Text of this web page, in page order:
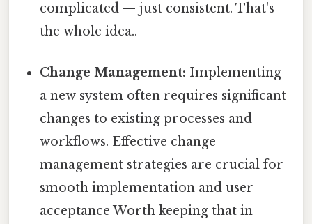
complicated — just consistent. That's
the whole idea..
Change Management: Implementing
a new system often requires significant
changes to existing processes and
workflows. Effective change
management strategies are crucial for
smooth implementation and user
acceptance Worth keeping that in